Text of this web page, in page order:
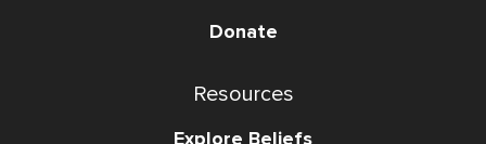
Donate
Resources
Explore Beliefs